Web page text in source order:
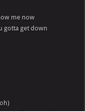
me now
gotta get down